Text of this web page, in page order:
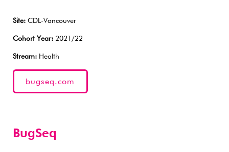
Site: CDL-Vancouver
Cohort Year: 2021/22
Stream: Health
bugseq.com
BugSeq